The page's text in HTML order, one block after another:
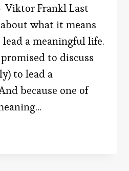
Frankl Last
what it means
a meaningful life.
to discuss
to lead a
because one of